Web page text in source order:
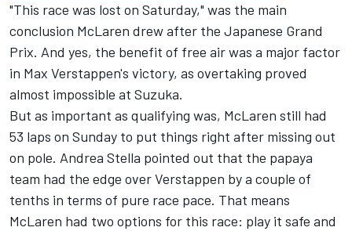
"This race was lost on Saturday," was the main
conclusion McLaren drew after the Japanese Grand
Prix. And yes, the benefit of free air was a major factor
in Max Verstappen's victory, as overtaking proved
almost impossible at Suzuka.
But as important as qualifying was, McLaren still had
53 laps on Sunday to put things right after missing out
on pole. Andrea Stella pointed out that the papaya
team had the edge over Verstappen by a couple of
tenths in terms of pure race pace. That means
McLaren had two options for this race: play it safe and